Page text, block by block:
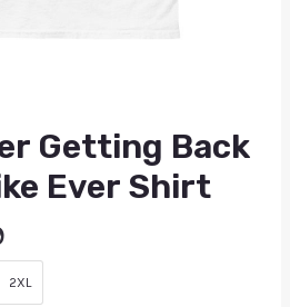
Getting Back
Ever Shirt
2XL